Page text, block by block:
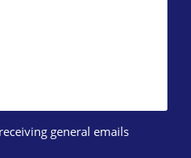
general emails